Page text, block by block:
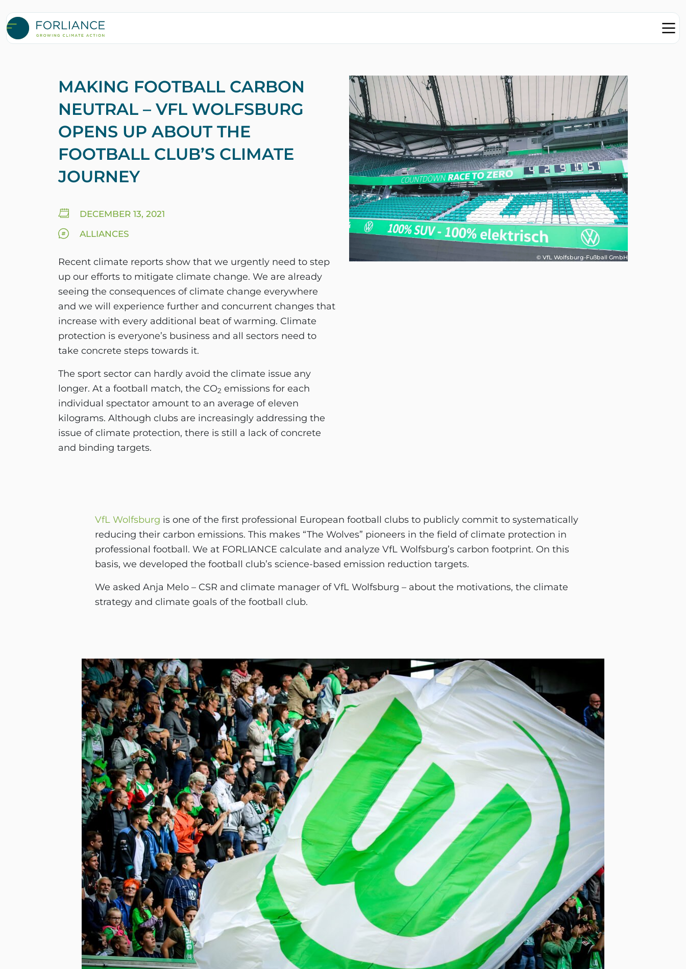
MAKING FOOTBALL CARBON
NEUTRAL – VFL WOLFSBURG
OPENS UP ABOUT THE
FOOTBALL CLUB’S CLIMATE
JOURNEY
DECEMBER 13, 2021
ALLIANCES
Recent climate reports show that we urgently need to step
up our efforts to mitigate climate change. We are already
seeing the consequences of climate change everywhere
and we will experience further and concurrent changes that
increase with every additional beat of warming. Climate
protection is everyone’s business and all sectors need to
take concrete steps towards it.
The sport sector can hardly avoid the climate issue any
longer. At a football match, the CO2 emissions for each
individual spectator amount to an average of eleven
kilograms. Although clubs are increasingly addressing the
issue of climate protection, there is still a lack of concrete
and binding targets.
© VfL Wolfsburg-Fußball GmbH
VfL Wolfsburg is one of the first professional European football clubs to publicly commit to systematically
reducing their carbon emissions. This makes “The Wolves” pioneers in the field of climate protection in
professional football. We at FORLIANCE calculate and analyze VfL Wolfsburg’s carbon footprint. On this
basis, we developed the football club’s science-based emission reduction targets.
We asked Anja Melo – CSR and climate manager of VfL Wolfsburg – about the motivations, the climate
strategy and climate goals of the football club.